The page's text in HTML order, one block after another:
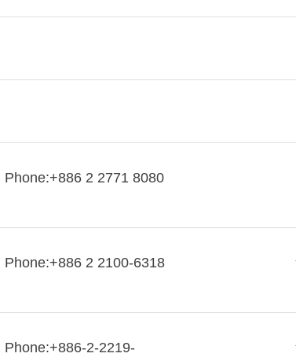
Phone:+886 2 2771 8080
Phone:+886 2 2100-6318
Phone:+886-2-2219-